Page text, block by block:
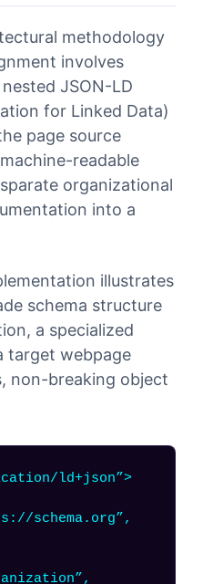
methodology
involves
JSON-LD
for Linked Data)
page source
readable
organizational
into a
illustrates
schema structure
a specialized
target webpage
non-breaking object
ld+json”>
schema.org”,